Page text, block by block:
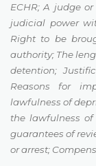
ECHR;A judge or
judicial power
Right to be
authority; The
detention;
Reasons for
lawfulness of
the lawfulness
guarantees of
or arrest;